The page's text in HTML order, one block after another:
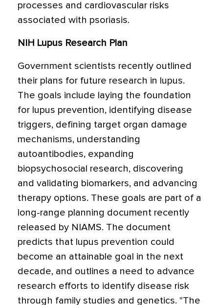
processes and cardiovascular risks
associated with psoriasis.
NIH Lupus Research Plan
Government scientists recently outlined
their plans for future research in lupus.
The goals include laying the foundation
for lupus prevention, identifying disease
triggers, defining target organ damage
mechanisms, understanding
autoantibodies, expanding
biopsychosocial research, discovering
and validating biomarkers, and advancing
therapy options. These goals are part of a
long-range planning document recently
released by NIAMS. The document
predicts that lupus prevention could
become an attainable goal in the next
decade, and outlines a need to advance
research efforts to identify disease risk
through family studies and genetics. "The